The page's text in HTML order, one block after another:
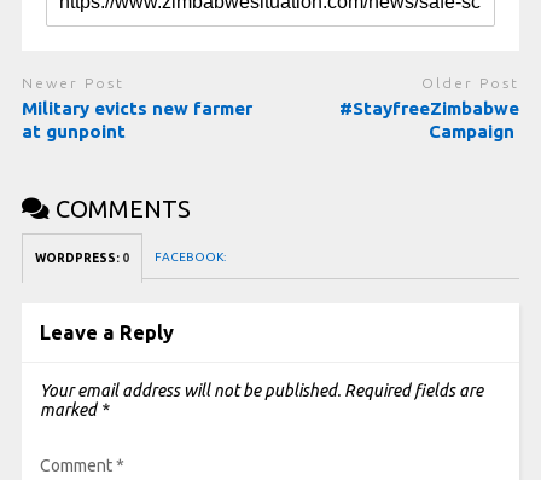
Newer Post
Military evicts new farmer
at gunpoint
Older Post
#StayfreeZimbabwe
Campaign
COMMENTS
WORDPRESS: 0 FACEBOOK:
Leave a Reply
Your email address will not be published. Required fields are
marked *
Comment*